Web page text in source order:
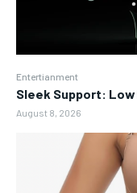
Entertianment
Sleek Support:
August 8, 2026